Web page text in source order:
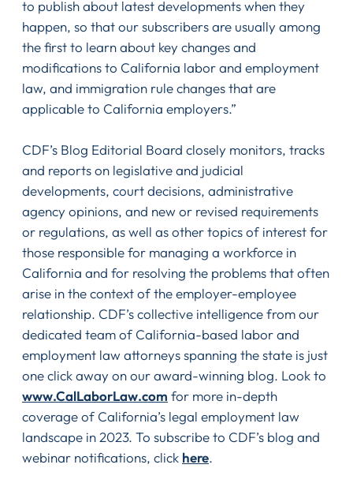
to publish about latest developments when they
happen, so that our subscribers are usually among
the first to learn about key changes and
modifications to California labor and employment
law, and immigration rule changes that are
applicable to California employers.”
CDF’s Blog Editorial Board closely monitors, tracks
and reports on legislative and judicial
developments, court decisions, administrative
agency opinions, and new or revised requirements
or regulations, as well as other topics of interest for
those responsible for managing a workforce in
California and for resolving the problems that often
arise in the context of the employer-employee
relationship. CDF’s collective intelligence from our
dedicated team of California-based labor and
employment law attorneys spanning the state is just
one click away on our award-winning blog. Look to
www.CalLaborLaw.com for more in-depth
coverage of California’s legal employment law
landscape in 2023. To subscribe to CDF’s blog and
webinar notifications, click here.